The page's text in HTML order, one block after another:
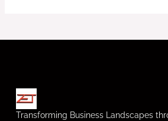
Transforming Business Landscapes